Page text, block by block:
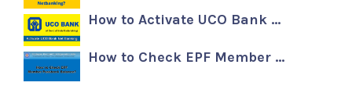
How to Activate UCO Bank …
How to Check EPF Member …